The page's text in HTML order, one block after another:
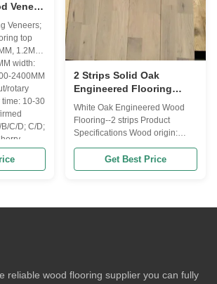
Veneer
Veneers;
top
1.2MM,
width:
2400MM
rotary
10-30
C/D; C/D;
...
2 Strips Solid Oak
Engineered Flooring
Rustic Engineered Wood
Flooring CD Grade
White Oak Engineered Wood
Flooring--2 strips Product
Specifications Wood origin:
China/Russia or Euro Flooring
type: engineered wood
flooring(3-layers or multi-layers)
destination will be a little
Get Best Price
reliable wood flooring supplier you can fully